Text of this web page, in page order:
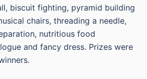
biscuit fighting, pyramid building
chairs, threading a needle,
nutritious food
and fancy dress. Prizes were